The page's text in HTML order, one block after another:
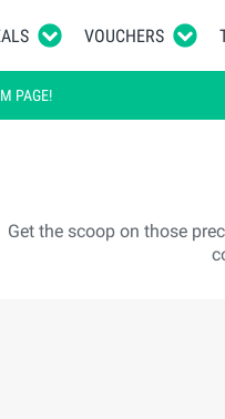
VOUCHERS
PAGE!
Get the scoop on those